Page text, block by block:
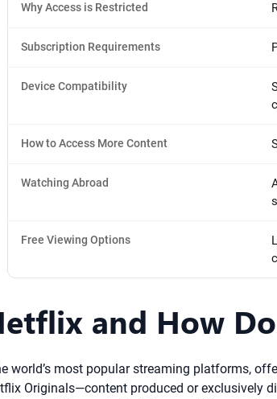
Why Access is Restricted
Subscription Requirements
Device Compatibility
How to Access More Content
Watching Abroad
Free Viewing Options
and How
world’s most popular streaming platforms,
Originals—content produced or exclusively